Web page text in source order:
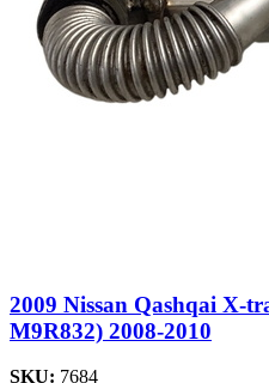
2009 Nissan Qashqai X-
M9R832) 2008-2010
SKU: 7684